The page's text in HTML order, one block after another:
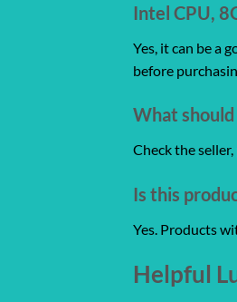
Intel CPU,
Yes, it can be a
before
What
Check the
Is this
Yes. Products
Helpful